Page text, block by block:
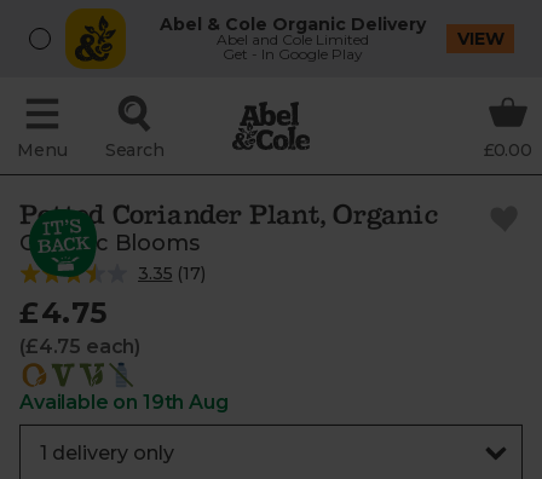
Abel & Cole Organic Delivery
Abel and Cole Limited
Get - In Google Play
VIEW
Menu Search £0.00
Potted Coriander Plant, Organic
Organic Blooms
3.35 (17)
£4.75
(£4.75 each)
Available on 19th Aug